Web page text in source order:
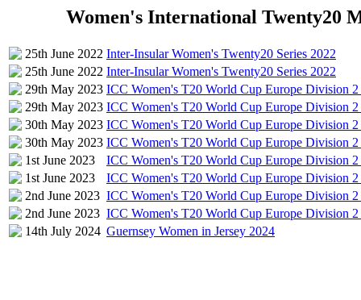
Women's International Twenty20
25th June 2022 Inter-Insular Women's Twenty20 Series 2022
25th June 2022 Inter-Insular Women's Twenty20 Series 2022
29th May 2023 ICC Women's T20 World Cup Europe Division
29th May 2023 ICC Women's T20 World Cup Europe Division
30th May 2023 ICC Women's T20 World Cup Europe Division
30th May 2023 ICC Women's T20 World Cup Europe Division
1st June 2023
ICC Women's T20 World Cup Europe Division
1st June 2023
ICC Women's T20 World Cup Europe Division
2nd June 2023 ICC Women's T20 World Cup Europe Division
2nd June 2023 ICC Women's T20 World Cup Europe Division
14th July 2024 Guernsey Women in Jersey 2024